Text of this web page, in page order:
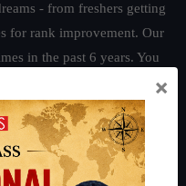
- from freshers getting
for rank improvement. Our
in the past 6 years. You
Preparation Guide
Crack
×